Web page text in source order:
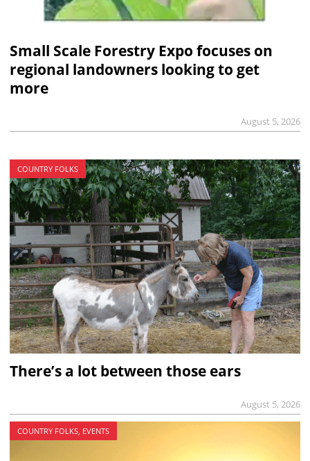
Small Scale Forestry Expo focuses on
regional landowners looking to get
more
August 5, 2026
COUNTRY FOLKS
There’s a lot between those ears
August 5, 2026
COUNTRY FOLKS, EVENTS